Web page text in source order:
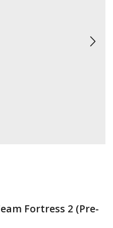
Fortress 2 (Pre-